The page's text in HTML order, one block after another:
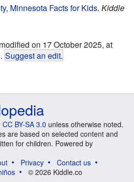
Minnesota Facts for Kids. Kiddle
on 17 October 2025, at
Suggest an edit.
CC BY-SA 3.0 unless otherwise noted.
are based on selected content and
for children. Powered by
Privacy
Contact us
© 2026 Kiddle.co